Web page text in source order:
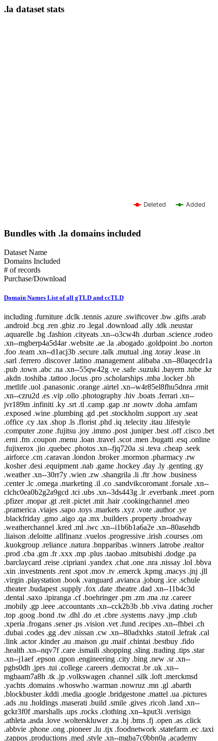
.la dataset stats
Deleted Added
Bundles with .la domains included
Dataset Name
Domains Included
# of records
Purchase/Download
Domain Names List of all gTLD and ccTLD
including .furniture .dclk .tennis .azure .swiftcover .bw .gifts .arab .android .bcg .ren .gbiz .ro .legal .download .ally .tdk .neustar .aquarelle .bg .fashion .cityeats .xn--o3cw4h .durban .science .rodeo .xn--mgberp4a5d4ar .website .ae .la .abogado .goldpoint .bo .norton .foo .team .xn--d1acj3b .secure .talk .mutual .ing .toray .lease .in .sarl .ferrero .discover .latino .management .alibaba .xn--80aqecdr1a .pub .town .abc .na .xn--55qw42g .ve .safe .suzuki .bayern .tube .kr .akdn .toshiba .tattoo .locus .pro .scholarships .mba .locker .bh .metlife .uol .panasonic .orange .airtel .xn--w4r85el8fhu5dnra .rmit .xn--czru2d .es .vip .ollo .photography .hiv .boats .ferrari .xn--jvr189m .infiniti .ky .srt .tl .camp .gap .nr .nowtv .doha .amfam .exposed .wine .plumbing .gd .pet .stockholm .support .uy .seat .office .cy .tax .shop .ls .florist .phd .iq .telecity .itau .lifestyle .computer .zone .fujitsu .joy .immo .post .juniper .best .off .cisco .bet .erni .fm .coupon .menu .loan .travel .scot .men .bugatti .esq .online .fujixerox .jio .quebec .photos .xn--fjq720a .si .teva .cheap .seek .airforce .cm .caravan .london .broker .mormon .pharmacy .rw .kosher .desi .equipment .nab .game .hockey .day .ly .genting .gy .weather .xn--30rr7y .wien .zw .shangrila .li .ftr .how .business .center .lc .omega .marketing .il .co .sandvikcoromant .forsale .xn--clchc0ea0b2g2a9gcd .tci .ubs .xn--3ds443g .lr .everbank .meet .porn .pfizer .mopar .gt .reit .pictet .mit .hair .cookingchannel .meo .pramerica .viajes .sapo .toys .markets .xyz .vote .author .ye .blackfriday .gmo .aigo .qa .mx .builders .property .broadway .weatherchannel .kred .ml .iwc .xn--i1b6b1a6a2e .xn--80asehdb .liaison .deloitte .allfinanz .vuelos .progressive .irish .courses .om .kuokgroup .reliance .natura .bnpparibas .winners .latrobe .realtor .prod .cba .gm .fr .xxx .mp .plus .taobao .mitsubishi .dodge .pa .barclaycard .reise .cipriani .yandex .chat .one .nra .nissay .lol .bbva .xin .investments .rent .spot .mov .tv .emerck .kpmg .macys .jnj .jll .virgin .playstation .book .vanguard .avianca .joburg .ice .schule .theater .budapest .supply .fox .date .theatre .dad .xn--11b4c3d .dental .saxo .ipiranga .cf .boehringer .pm .zm .ma .nz .career .mobily .gp .ieee .accountants .xn--cck2b3b .bb .viva .dating .rocher .top .goog .bond .tw .dhl .do .et .cbre .systems .navy .jmp .club .xperia .frogans .sener .ps .vision .vet .fund .recipes .xn--fhbei .ch .dubai .codes .gg .dev .nissan .cw .xn--80adxhks .statoil .lefrak .cal .link .actor .kinder .au .maison .gu .maif .chintai .bestbuy .fido .health .xn--nqv7f .care .ismaili .shopping .sling .trading .tips .star .xn--j1aef .epson .qpon .engineering .city .bing .new .sr .xn--pgbs0dh .jprs .tui .college .careers .democrat .br .uk .xn--mgbaam7a8h .tk .jp .volkswagen .channel .silk .loft .merckmsd .yachts .domains .whoswho .warman .nowruz .mn .gl .abarth .blockbuster .kddi .media .google .bridgestone .mattel .ua .pictures .ads .nu .holdings .maserati .build .smile .gives .ricoh .land .xn--gckr3f0f .marshalls .ups .rocks .clothing .xn--kput3i .verisign .athleta .asda .love .wolterskluwer .za .bj .bms .fj .open .as .click .abbvie .phone .ong .pioneer .lu .tjx .foodnetwork .statefarm .ec .taxi .zappos .productions .med .style .xn--mgba7c0bbn0a .academy .cymru .xn--imr513n .lilly .baby .istanbul .abbott .xn--jlq61u9w7b .xihuan .xn--rhqv96g .qvc .kim .xn--vermgensberater-ctb .xn--55qx5d .observer .tt .radio .fo .fish .stream .mk .scor .symantec .weir .here .glade .green .immobilien .dance .museum .prof .st .lamborghini .hgtv .university .ax .redumbrella .zara .nextdirect .xn--3oq18vl8pn36a .expert .godaddy .cr .helsinki .gr .baseball .xn--vermgensberatung-pwb .pt .lat .wedding .catholic .email .buy .technology .yamaxun .voto .monster .xn--1ck2e1b .gmbh .icu .vana .sa .swatch .mm .capital .guide .xn--fzc2c9e2c .movie .pohl .limo .agency .im .pars .tg .bm .lego .olayangroup .ntt .tz .dds .jo .soccer .fi .christmas .mlb .gratis .fishing .moto .healthcare .tel .xn--flw351e .bnl .luxe .xn--cg4bki .pin .cool .memorial .bauhaus .cricket .afamilycompany .alsace .rugby .xn--3bst00m .bio .bofa .trv .americanfamily .delivery .goodyear .skin .ao .tickets .firmdale .stcgroup .vn .beats .soy .xn--c1avg .storage .newholland .uno .room .moda .net .mh .xn--xkc2al3hye2a .id .honeywell .landrover .xn--io0a7i .cat .mg .corsica .td .cruise .aw .report .xn--bck1b9a5dre4c .audio .gucci .tokyo .imamat .mr .barefoot .lawyer .ar .gold .dupont .yodobashi .xn--fiqz9s .homes .frontdoor .band .xn--p1ai .goo .vista .xn--5su34j936bgsg .xn--efvy88h .tatar .video .news .xn--b4w605ferd .insure .gift .sas .amica .xn--pssy2u .pw .rest .deal .praxi .tatamotors .xn--qcka1pmc .citic .moe .xn--c2br7g .show .seven .loans .coach .al .condos .bar .target .lpl .xn--fiq228c5hs .mw .nf .diet .linde .george .fresenius .dj .sina .bbt .jobs .smart .compare .eat .final .xn--czrs0t .xn--pbt977c .schaeffler .circle .xn--45q11c .dabur .claims .vig .apple .vc .voyage .schwarz .bananarepublic .xn--mk1bu44c .citadel .cv .bible .rogers .realestate .xn--g2xx48c .az .hoteles .ril .fitness .nationwide .ink .axa .versicherung .nba .jeep .school .kindle .archi .sky .xn--mgbca7dzdo .xbox .xn--tiq49xqyj .party .accountant .gallo .properties .scjohnson .energy .active .blue .adult .services .makeup .gov .samsclub .global .capetown .xn--estv75g .call .discount .mls .io .xn--nqv7fs00ema .walmart .taipei .samsung .cab .commbank .sd .security .panerai .it .jcp .cn .toyota .dentist .cuisinella .lgbt .xn--9et52u .mt .hitachi .trust .honda .hr .melbourne .rio .protection .af .today .abudhabi .xn--9dbq2a .events .consulting .hyatt .church .airbus .boston .vivo .cx .berlin .country .sap .jlc .zip .showtime .xn--wgbh1c .shoes .mu .telefonica .supplies .pru .scb .nokia .sx .bz .vistaprint .calvinklein .autos .network .tools .xn--unup4y .xn--ngbc5azd .aramco .homesense .hangout .rexroth .vacations .duck .booking .rwe .ge .netflix .horse .is .africa .golf .xerox .fun .jewelry .je .ai .csc .yun .tjmaxx .sg .wme .motorcycles .re .tm .place .auspost .osaka .republican .reviews .baidu .jpmorgan .wales .at .sakura .diamonds .flickr .store .bt .yokohama .gop .aarp .vlaanderen .wed .vu .imdb .bmw .wow .xn--czr694b .shriram .gf .aero .aws .now .bid .xn--kpry57d .training .creditcard .sanofi .kerryproperties .meme .xn--q9jyb4c .saarland .xn--mgbi4ecexp .watches .space .hm .statebank .pr .cg .tiffany .social .xn--mgbab2bd .fans .bbc .coupons .ovh .pwc .dish .madrid .ninja .goodhands .hsbc .paris .kerrylogistics .jcb .am .kz .gmail .brussels .art .amsterdam .blog .kg .aco .live .banamex .gea .temasek .sbi .app .globo .ci .xn--w4rs40l .oracle .gent .kyoto .cafe .stada .xn--3pxu8k .xn--6frz82g .xn--mgbaakc7dvf .bargains .youtube .fk .surgery .yt .swiss .kitchen .hu .casino .dunlop .tech .lipsy .hot .insurance .tirol .java .nec .kh .contractors .us .intuit .tienda .lidl .clubmed .docs .tn .xfinity .pay .ki .forum .wtc .otsuka .edeka .auto .citi .nhk .cars .travelers .ist .epost .xn--ses554g .forex .express .lb .spiegel .er .flowers .com .softbank .cartier .lt .caseih .ga .sex .raid .xn--xhq521b .mobile .cd .crown .ltda .wf .pl .cc .km .barcelona .ws .nexus .redstone .contact .bradesco .cfa .mz .northwesternmutual .review .pics .tunes .graphics .ryukyu .dtv .ooo .mc .rightathome .reisen .bank .dot .richardli .play .group .xn--fzys8d69uvgm .ubank .fit .shiksha .basketball .adac .direct .skype .food .help .arte .kerryhotels .bi .institute .industries .movistar .hughes .wang .gal .directory .bot .info .aetna .got .sh .fedex .hdfc .homegoods .grainger .xn--fiqs8s .my .cooking .life .bs .chrome .ceo .xn--42c2d9a .bostik .rsvp .gq .dell .dealer .total .vodka .attorney .sc .xn--eckvdtc9d .krd .lotte .audi .guitars .jaguar .np .bzh .mq .xn--gk3at1e .comsec .farm .study .ltd .xn--j6w193g .parts .army .glass .law .drive .black .tc .fly .xn--80ao21a .catering .frl .edu .boutique .sl .ng .guardian .cruises .kia .to .xn--hxt814e .xn--zfr164b .hbo .money .barclays .comcast .mv .chanel .travelchannel .community .engineer .cbn .tmall .cloud .auction .moscow .stc .finance .xn--ogbpf8fl .rs .luxury .select .press .biz .xn--nyqy26a .games .sv .walter .shell .degree .house .audible .shia .cz .xn--80aswg .solar .lancome .deals .me .haus .nadex .hisamitsu .watch .pg .bcn .aig .xn--lgbbat1ad8j .guru .philips .lupin .photo .hiphop .safety .hkt .pizza .blanco .realty .cyou .williamhill .lasalle .cleaning .flir .site .accenture .hosting .coop .xn--mgbt3dhd .bike .schmidt .tf .chase .dvag .physio .sucks .company .sfr .jot .msd .asia .red .living .you .beauty .juegos .dk .mint .ventures .bentley .doctor .miami .md .sony .anquan .tj .coffee .yoga .cards .bom .lancia .pink .srl .dvr .read .mango .data .aq .iveco .foundation .able .clinique .ski .solutions .lotto .ott .box .free .poker .capitalone .cancerresearch .crs .origins .fiat .hamburg .sncf .afl .works .sy .mckinsey .camera .webcam .xn--wgbl6a .sk .nc .design .duns .mo .international .construction .cern .vin .xn--rovu88b .faith .fidelity .be .lk .su .name .holiday .surf .mortgage .giving .onl .pn .dnp .int .bd .prudential .ac .run .ag .ck .tours .frontier .bf .marriott .anz .guge .sb .xn--fiq64b .pccw .esurance .ms .hn .hyundai .ee .lifeinsurance .next .nl .va .education .fyi .ceb .se .sexy .itv .rentals .man .jm .shouji .rip .kaufen .like .brother .intel .oldnavy .de .no .tiaa .sn .lanxess .hotmail .ladbrokes .chrysler .gn .cu .pk .kfh .host .koeln .leclerc .xn--ngbe9e0a .uconnect .komatsu .mtn .apartments .bingo .nfl .lancaster .ug .rich .nrw .xn--yfro4i67o .gmx .beer .mom .diy .credit .allstate .iselect .creditunion .bloomberg .vi .tires .windows .th .passagens .starhub .mini .zero .xn--4gbrim .pid .farmers .fairwinds .homedepot .page .lighting .rehab .gh .hospital .etisalat .xn--vhquv .cl .wanggou .ir .racing .fire .ni .gripe .dog .fast .sharp .grocery .lixil .film .mobi .xn--1qqw23a .ht .ggee .ie .sohu .sandvik .win .obi .americanexpress .ping .clinic .search .eurovision .zuerich .hermes .kn .ikan